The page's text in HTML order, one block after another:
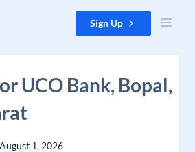
Sign Up
UCO Bank, Bopal,
1, 2026